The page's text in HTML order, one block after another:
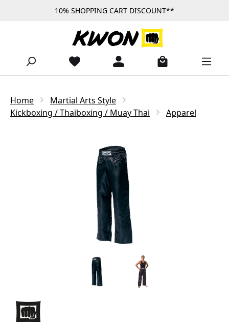
Skip to main content10% SHOPPING CART DISCOUNT**
Home
Martial Arts Style
Kickboxing / Thaiboxing / Muay Thai
Apparel